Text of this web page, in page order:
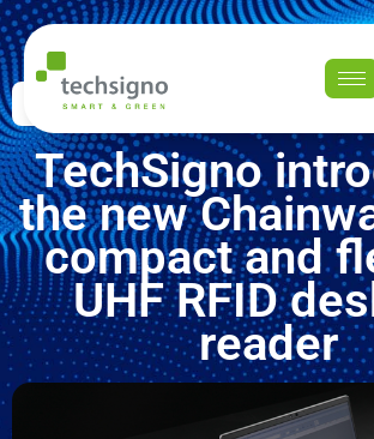
Newsroom
TechSigno
the new
compact and
UHF RFID
reader
January 8, 2026